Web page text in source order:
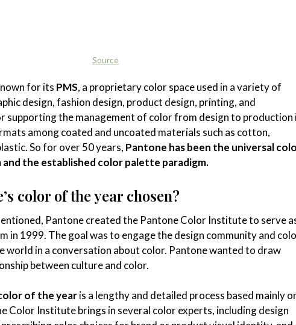
Source
for its PMS, a proprietary color space used in a variety of
design, fashion design, product design, printing, and
supporting the management of color from design to production
among coated and uncoated materials such as cotton,
So for over 50 years, Pantone has been the universal
the established color palette paradigm.
color of the year chosen?
Pantone created the Pantone Color Institute to serve
in 1999. The goal was to engage the design community and
world in a conversation about color. Pantone wanted to draw
between culture and color.
of the yearis a lengthy and detailed process based mainly
Color Institute brings in several color experts, including design